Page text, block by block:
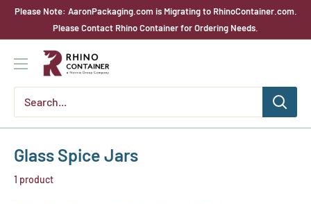
SkipPlease Note: AaronPackaging.com is Migrating to RhinoContainer.com.
Please Contact Rhino Container for Ordering Needs.
Rhino
Container
Glass Spice Jars
1 product